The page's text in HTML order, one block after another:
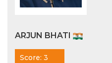
ARJUN BHATI
Score: 3